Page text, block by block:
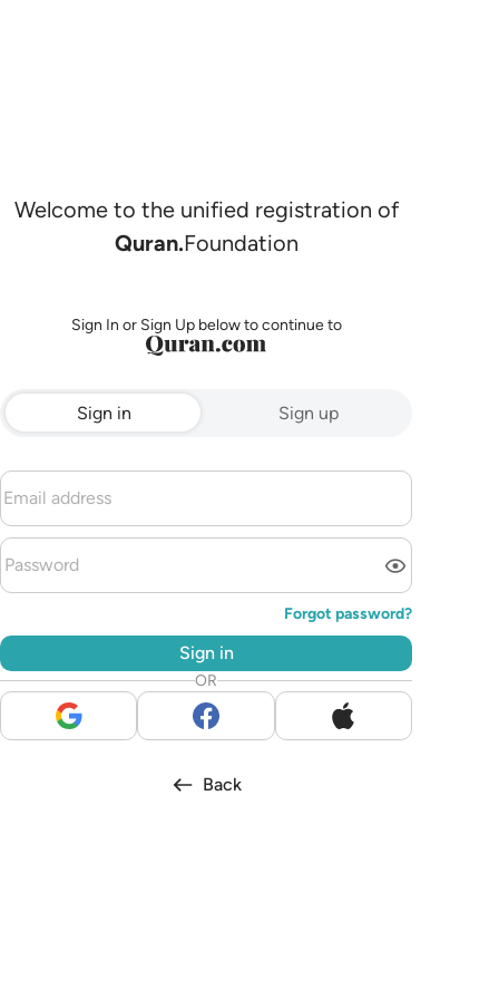
Welcome to the unified registration of
Quran.Foundation
Sign In or Sign Up below to continue to
Sign in Sign up
Forgot password?
Sign in
OR
Back